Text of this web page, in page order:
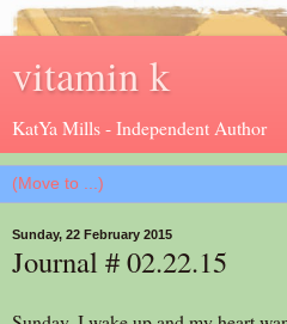
vitamin k
KatYa Mills - Independent Author
Sunday, 22 February 2015
Journal # 02.22.15